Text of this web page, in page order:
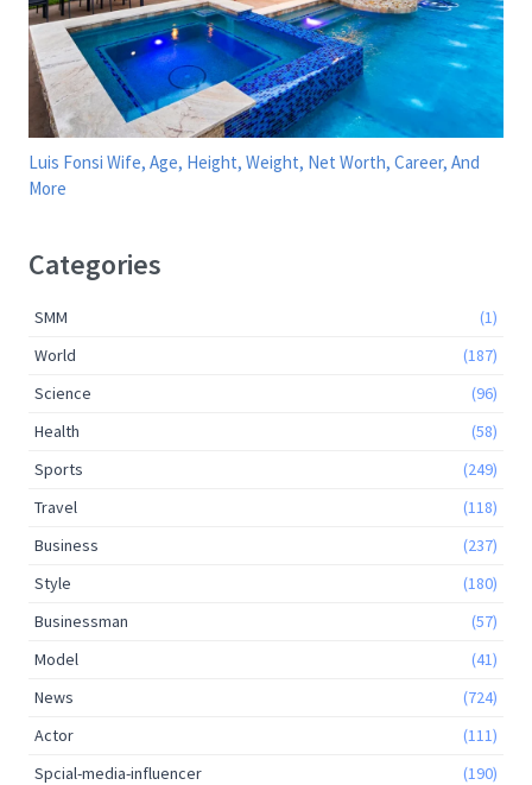
Luis Fonsi Wife, Age, Height, Weight, Net Worth, Career, And
More
Categories
SMM
(1)
World
(187)
Science
(96)
Health
(58)
Sports
(249)
Travel
(118)
Business
(237)
Style
(180)
Businessman
(57)
Model
(41)
News
(724)
Actor
(111)
Spcial-media-influencer
(190)